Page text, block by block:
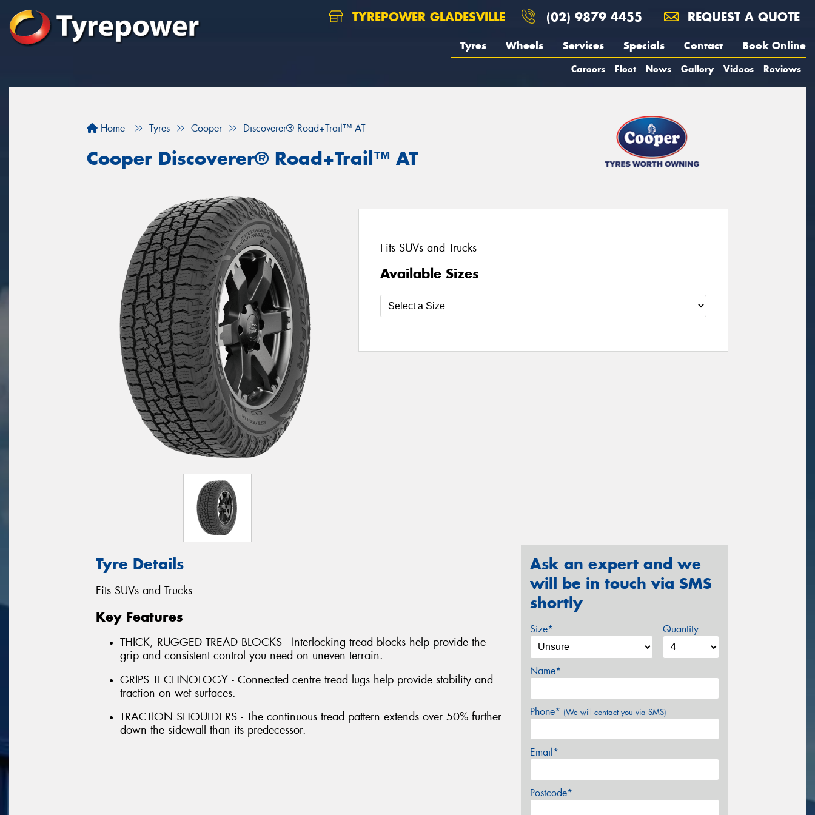
TYREPOWER GLADESVILLE (02) 9879 4455 REQUEST A QUOTE
Tyres Wheels Services Specials Contact Book Online
Careers Fleet News Gallery Videos Reviews
Home Tyres Cooper Discoverer® Road+Trail™ AT
Cooper Discoverer® Road+Trail™ AT
Fits SUVs and Trucks
Available Sizes
Tyre Details
Fits SUVs and Trucks
Key Features
THICK, RUGGED TREAD BLOCKS - Interlocking tread blocks help provide the
grip and consistent control you need on uneven terrain.
GRIPS TECHNOLOGY - Connected centre tread lugs help provide stability and
traction on wet surfaces.
TRACTION SHOULDERS - The continuous tread pattern extends over 50% further
down the sidewall than its predecessor.
Ask an expert and we
will be in touch via SMS
shortly
Size* Quantity
Name*
Phone* (We will contact you via SMS)
Email*
Postcode*